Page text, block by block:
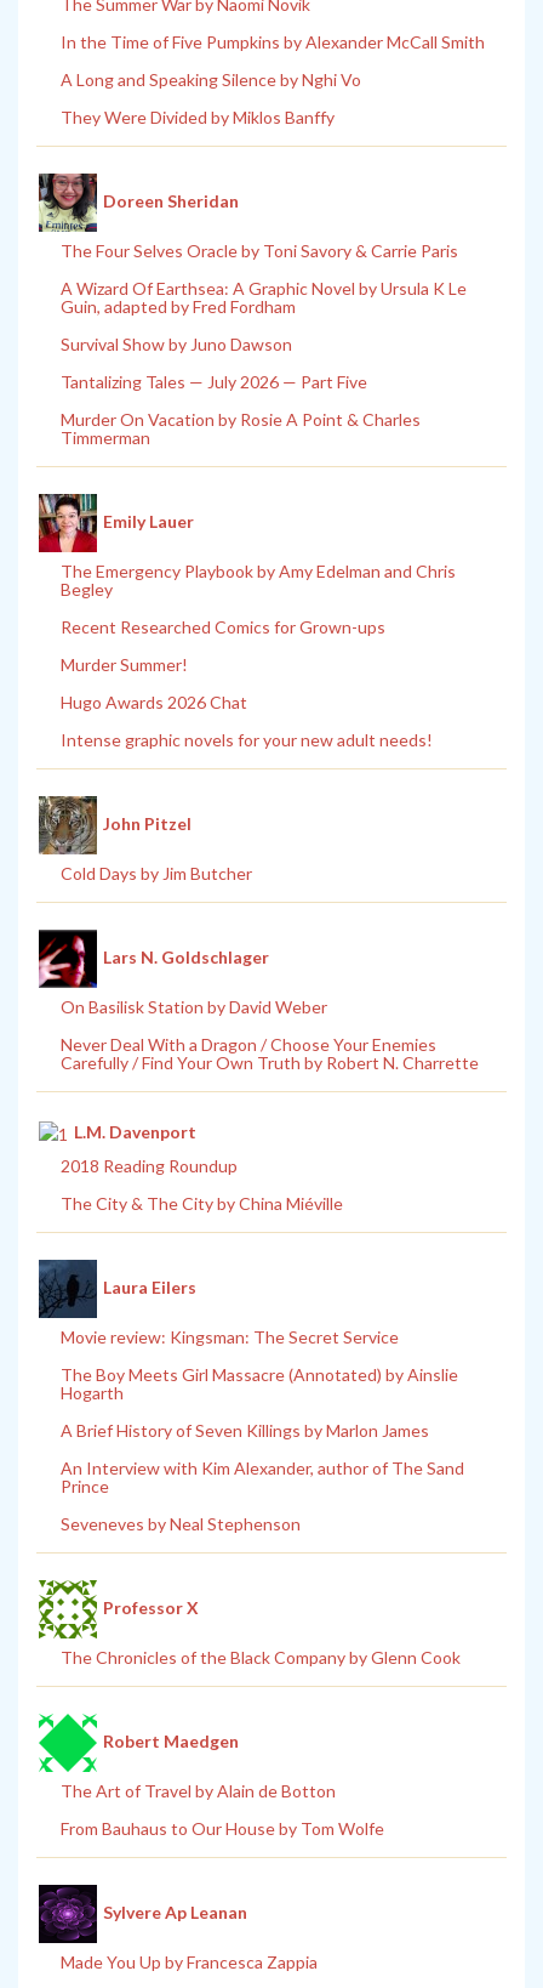
The Summer War by Naomi Novik
In the Time of Five Pumpkins by Alexander McCall Smith
A Long and Speaking Silence by Nghi Vo
They Were Divided by Miklos Banffy
Doreen Sheridan
The Four Selves Oracle by Toni Savory & Carrie Paris
A Wizard Of Earthsea: A Graphic Novel by Ursula K Le
Guin, adapted by Fred Fordham
Survival Show by Juno Dawson
Tantalizing Tales — July 2026 — Part Five
Murder On Vacation by Rosie A Point & Charles
Timmerman
Emily Lauer
The Emergency Playbook by Amy Edelman and Chris
Begley
Recent Researched Comics for Grown-ups
Murder Summer!
Hugo Awards 2026 Chat
Intense graphic novels for your new adult needs!
John Pitzel
Cold Days by Jim Butcher
Lars N. Goldschlager
On Basilisk Station by David Weber
Never Deal With a Dragon / Choose Your Enemies
Carefully / Find Your Own Truth by Robert N. Charrette
L.M. Davenport
2018 Reading Roundup
The City & The City by China Miéville
Laura Eilers
Movie review: Kingsman: The Secret Service
The Boy Meets Girl Massacre (Annotated) by Ainslie
Hogarth
A Brief History of Seven Killings by Marlon James
An Interview with Kim Alexander, author of The Sand
Prince
Seveneves by Neal Stephenson
Professor X
The Chronicles of the Black Company by Glenn Cook
Robert Maedgen
The Art of Travel by Alain de Botton
From Bauhaus to Our House by Tom Wolfe
Sylvere Ap Leanan
Made You Up by Francesca Zappia